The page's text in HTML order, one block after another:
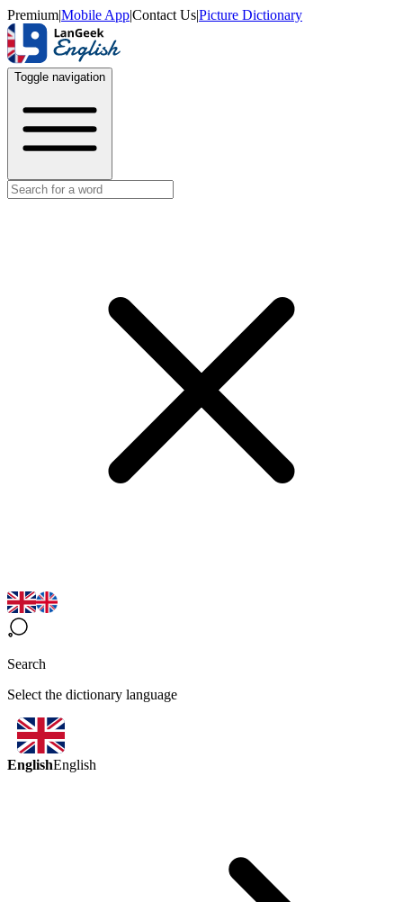
Premium|Mobile App|Contact Us|Picture Dictionary
Toggle navigation
Search
Select the dictionary language
EnglishEnglish